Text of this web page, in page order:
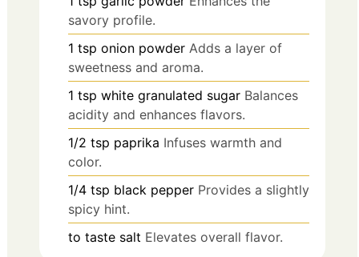
savory profile.
1 tsp onion powder Adds a layer of
sweetness and aroma.
1 tsp white granulated sugar Balances
acidity and enhances flavors.
1/2 tsp paprika Infuses warmth and
color.
1/4 tsp black pepper Provides a slightly
spicy hint.
to taste salt Elevates overall flavor.